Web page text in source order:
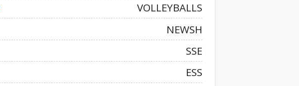
VOLLEYBALLS
NEWSH
SSE
ESS